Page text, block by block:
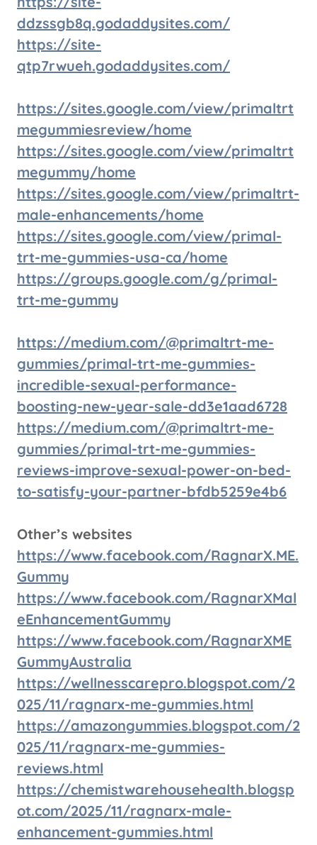
ddzssgb8q.godaddysites.com/
https://site-
qtp7rwueh.godaddysites.com/
https://sites.google.com/view/primaltrt
megummiesreview/home
https://sites.google.com/view/primaltrt
megummy/home
https://sites.google.com/view/primaltrt-
male-enhancements/home
https://sites.google.com/view/primal-
trt-me-gummies-usa-ca/home
https://groups.google.com/g/primal-
trt-me-gummy
https://medium.com/@primaltrt-me-
gummies/primal-trt-me-gummies-
incredible-sexual-performance-
boosting-new-year-sale-dd3e1aad6728
https://medium.com/@primaltrt-me-
gummies/primal-trt-me-gummies-
reviews-improve-sexual-power-on-bed-
to-satisfy-your-partner-bfdb5259e4b6
Other’s websites
https://www.facebook.com/RagnarX.ME.
Gummy
https://www.facebook.com/RagnarXMal
eEnhancementGummy
https://www.facebook.com/RagnarXME
GummyAustralia
https://wellnesscarepro.blogspot.com/2
025/11/ragnarx-me-gummies.html
https://amazongummies.blogspot.com/2
025/11/ragnarx-me-gummies-
reviews.html
https://chemistwarehousehealth.blogsp
ot.com/2025/11/ragnarx-male-
enhancement-gummies.html